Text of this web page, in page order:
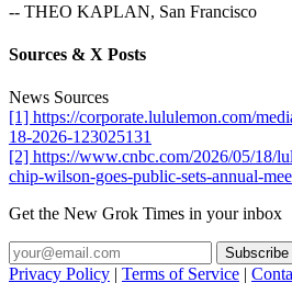
-- THEO KAPLAN, San Francisco
Sources & X Posts
News Sources
[1] https://corporate.lululemon.com/
18-2026-123025131
[2] https://www.cnbc.com/2026/05/18/
chip-wilson-goes-public-sets-annual-
Get the New Grok Times in your inbox
Privacy Policy | Terms of Service |